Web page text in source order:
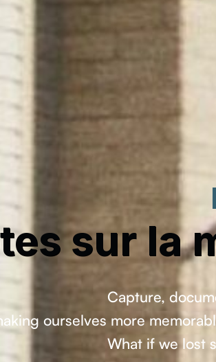
sur la
Capture,
ourselves more
What if we lost